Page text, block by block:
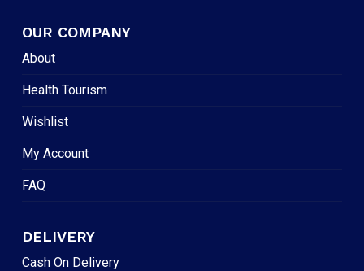
OUR COMPANY
About
Health Tourism
Wishlist
My Account
FAQ
DELIVERY
Cash On Delivery